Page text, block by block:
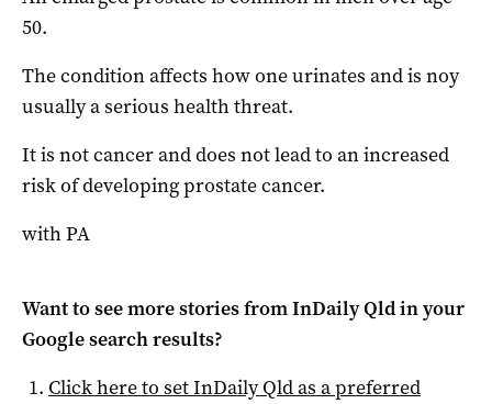
50.
The condition affects how one urinates and is noy
usually a serious health threat.
It is not cancer and does not lead to an increased
risk of developing prostate cancer.
with PA
Want to see more stories fromInDaily Qldin your
Google search results?
Click here to setInDaily Qldas a preferred